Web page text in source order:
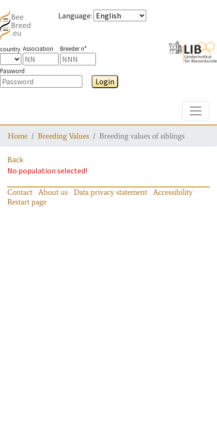
Language:
country Association Breeder n°
Password
Login
Home Breeding Values Breeding values of siblings
Back
No population selected!
Contact About us Data privacy statement
Accessibility
Restart page